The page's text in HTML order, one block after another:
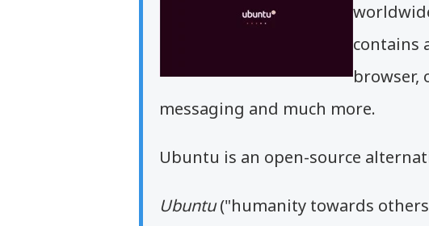
contains
browser,
messaging and much more.
Ubuntu is an open-source
Ubuntu("humanity towards